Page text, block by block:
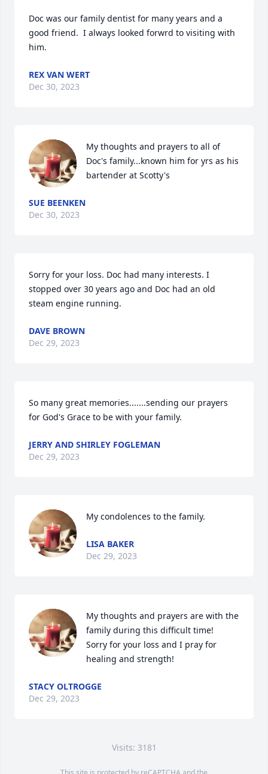
Doc was our family dentist for many years and a
good friend.  I always looked forwrd to visiting with
him.
REX VAN WERT
Dec 30, 2023
My thoughts and prayers to all of
Doc's family...known him for yrs as his
bartender at Scotty's
SUE BEENKEN
Dec 30, 2023
Sorry for your loss. Doc had many interests. I
stopped over 30 years ago and Doc had an old
steam engine running.
DAVE BROWN
Dec 29, 2023
So many great memories.......sending our prayers
for God's Grace to be with your family.
JERRY AND SHIRLEY FOGLEMAN
Dec 29, 2023
My condolences to the family.
LISA BAKER
Dec 29, 2023
My thoughts and prayers are with the
family during this difficult time!
Sorry for your loss and I pray for
healing and strength!
STACY OLTROGGE
Dec 29, 2023
Visits: 3181